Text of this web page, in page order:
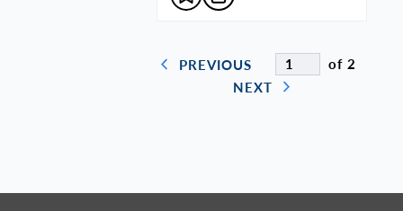
PREVIOUS
of 2
NEXT